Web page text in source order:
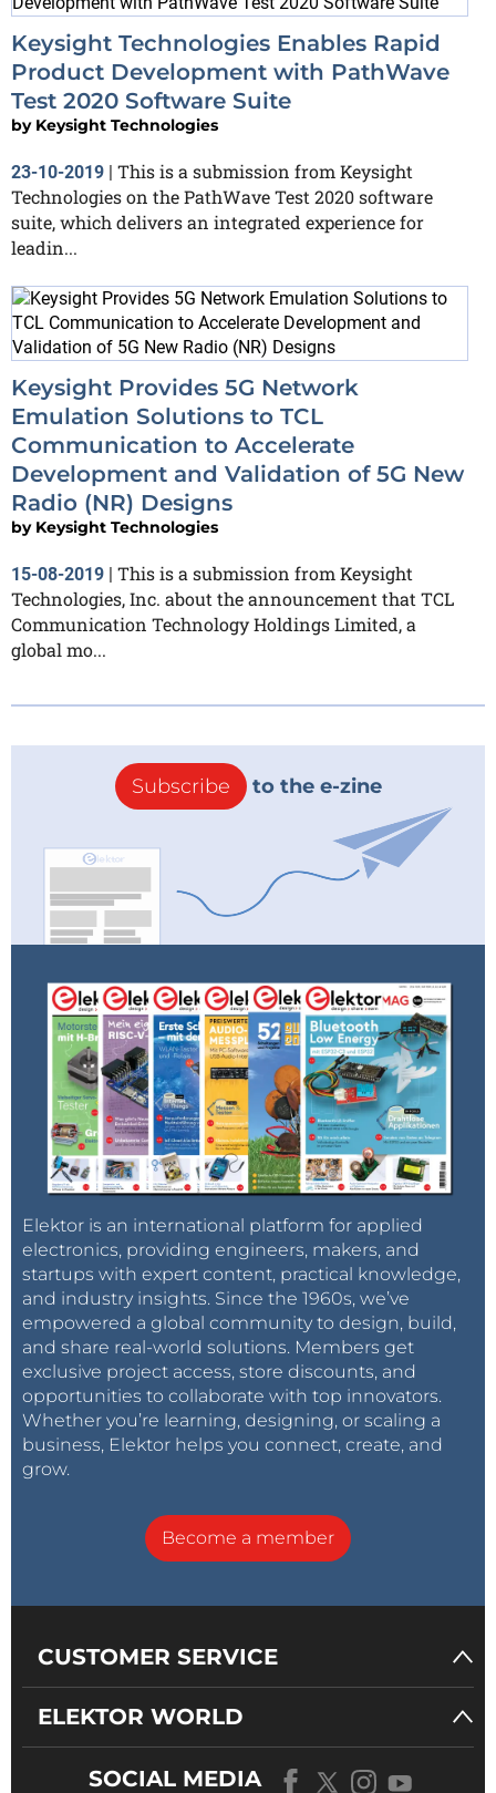
Keysight Technologies Enables Rapid
Product Development with PathWave
Test 2020 Software Suite
by Keysight Technologies
23-10-2019 | This is a submission from Keysight
Technologies on the PathWave Test 2020 software
suite, which delivers an integrated experience for
leadin...
Keysight Provides 5G Network
Emulation Solutions to TCL
Communication to Accelerate
Development and Validation of 5G New
Radio (NR) Designs
by Keysight Technologies
15-08-2019 | This is a submission from Keysight
Technologies, Inc. about the announcement that TCL
Communication Technology Holdings Limited, a
global mo...
Subscribe to the e-zine
Elektor is an international platform for applied
electronics, providing engineers, makers, and
startups with expert content, practical knowledge,
and industry insights. Since the 1960s, we’ve
empowered a global community to design, build,
and share real-world solutions. Members get
exclusive project access, store discounts, and
opportunities to collaborate with top innovators.
Whether you’re learning, designing, or scaling a
business, Elektor helps you connect, create, and
grow.
Become a member
CUSTOMER SERVICE
ELEKTOR WORLD
SOCIAL MEDIA